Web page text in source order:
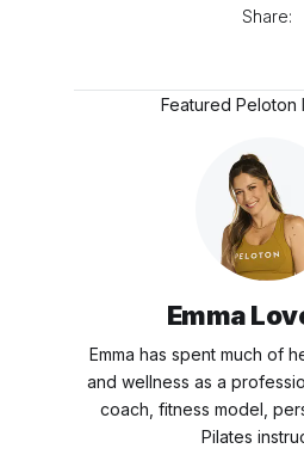
Share:
Featured Peloton
Emma
Emma has spent much of
and wellness as a
coach, fitness model,
Pilates